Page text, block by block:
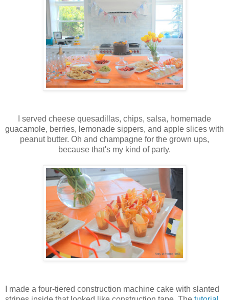
I served cheese quesadillas, chips, salsa, homemade
guacamole, berries, lemonade sippers, and apple slices with
peanut butter. Oh and champagne for the grown ups,
because that's my kind of party.
I made a four-tiered construction machine cake with slanted